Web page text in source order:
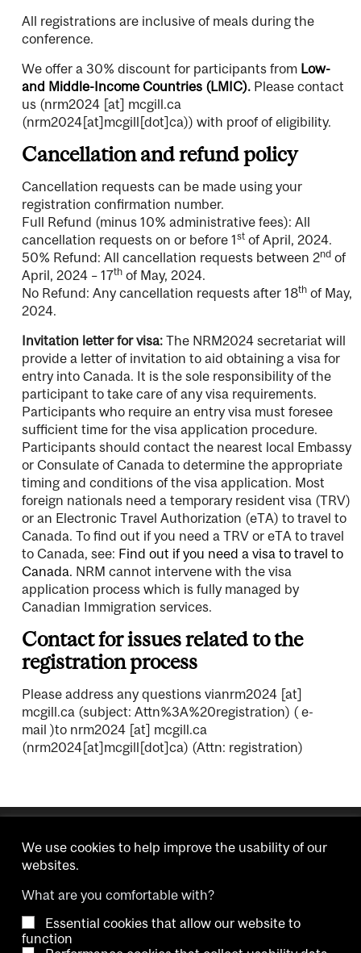
All registrations are inclusive of meals during the
conference.
We offer a 30% discount for participants from Low-
and Middle-Income Countries (LMIC). Please contact
us (nrm2024 [at] mcgill.ca
(nrm2024[at]mcgill[dot]ca)) with proof of eligibility.
Cancellation and refund policy
Cancellation requests can be made using your
registration confirmation number.
Full Refund (minus 10% administrative fees): All
cancellation requests on or before 1st of April, 2024.
50% Refund: All cancellation requests between 2nd of
April, 2024 – 17th of May, 2024.
No Refund: Any cancellation requests after 18th of May,
2024.
Invitation letter for visa: The NRM2024 secretariat will
provide a letter of invitation to aid obtaining a visa for
entry into Canada. It is the sole responsibility of the
participant to take care of any visa requirements.
Participants who require an entry visa must foresee
sufficient time for the visa application procedure.
Participants should contact the nearest local Embassy
or Consulate of Canada to determine the appropriate
timing and conditions of the visa application. Most
foreign nationals need a temporary resident visa (TRV)
or an Electronic Travel Authorization (eTA) to travel to
Canada. To find out if you need a TRV or eTA to travel
to Canada, see: Find out if you need a visa to travel to
Canada. NRM cannot intervene with the visa
application process which is fully managed by
Canadian Immigration services.
Contact for issues related to the
registration process
Please address any questions vianrm2024 [at]
mcgill.ca (subject: Attn%3A%20registration) ( e-
mail )to nrm2024 [at] mcgill.ca
(nrm2024[at]mcgill[dot]ca) (Attn: registration)
Copyright © 2026 McGill University.
We use cookies to help improve the usability of our
websites.
What are you comfortable with?
Essential cookies that allow our website to
function